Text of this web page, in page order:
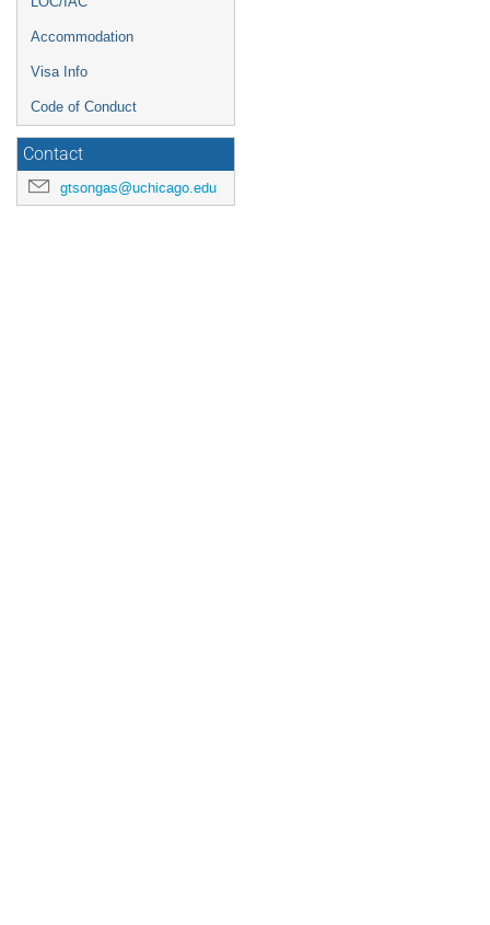
Accommodation
Visa Info
Code of Conduct
Contact
gtsongas@uchicago.edu